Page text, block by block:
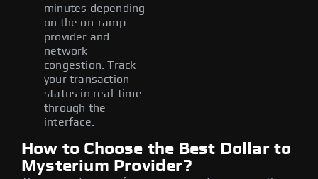
minutes depending
on the on-ramp
provider and
network
congestion. Track
your transaction
status in real-time
through the
interface.
How to Choose the Best Dollar to
Mysterium Provider?